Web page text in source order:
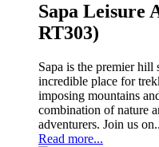
Sapa Leisure
RT303)
Sapa is the premier hill
incredible place for
imposing mountains
combination of nature
adventurers. Join us
Read more...